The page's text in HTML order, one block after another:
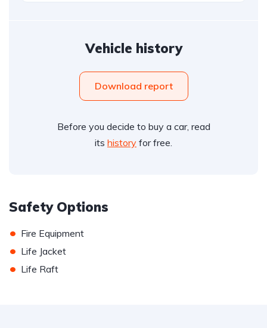
Vehicle history
Download report
Before you decide to buy a car, read
its history for free.
Safety Options
• Fire Equipment
• Life Jacket
• Life Raft